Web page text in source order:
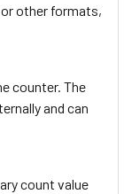
or other formats,
counter. The
and can
count value